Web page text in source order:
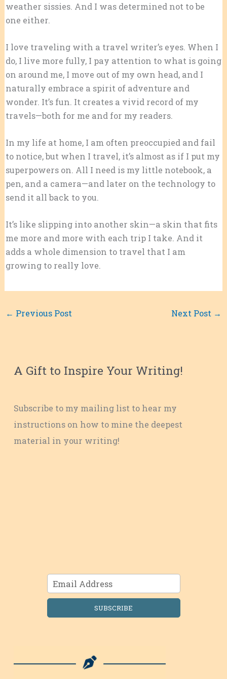
weather sissies. And I was determined not to be
one either.
I love traveling with a travel writer’s eyes. When I
do, I live more fully, I pay attention to what is going
on around me, I move out of my own head, and I
naturally embrace a spirit of adventure and
wonder. It’s fun. It creates a vivid record of my
travels—both for me and for my readers.
In my life at home, I am often preoccupied and fail
to notice, but when I travel, it’s almost as if I put my
superpowers on. All I need is my little notebook, a
pen, and a camera—and later on the technology to
send it all back to you.
It’s like slipping into another skin—a skin that fits
me more and more with each trip I take. And it
adds a whole dimension to travel that I am
growing to really love.
← Previous Post Next Post →
A Gift to Inspire Your Writing!
Subscribe to my mailing list to hear my
instructions on how to mine the deepest
material in your writing!
SUBSCRIBE